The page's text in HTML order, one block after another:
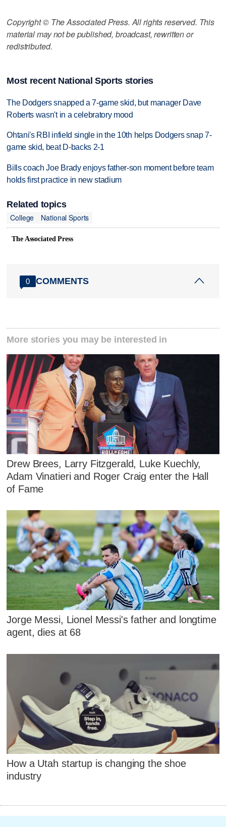
Copyright © The Associated Press. All rights reserved. This
material may not be published, broadcast, rewritten or
redistributed.
Most recent National Sports stories
The Dodgers snapped a 7-game skid, but manager Dave
Roberts wasn't in a celebratory mood
Ohtani's RBI infield single in the 10th helps Dodgers snap 7-
game skid, beat D-backs 2-1
Bills coach Joe Brady enjoys father-son moment before team
holds first practice in new stadium
Related topics
College
National Sports
The Associated Press
0 COMMENTS
More stories you may be interested in
Drew Brees, Larry Fitzgerald, Luke Kuechly,
Adam Vinatieri and Roger Craig enter the Hall
of Fame
Jorge Messi, Lionel Messi's father and longtime
agent, dies at 68
How a Utah startup is changing the shoe
industry